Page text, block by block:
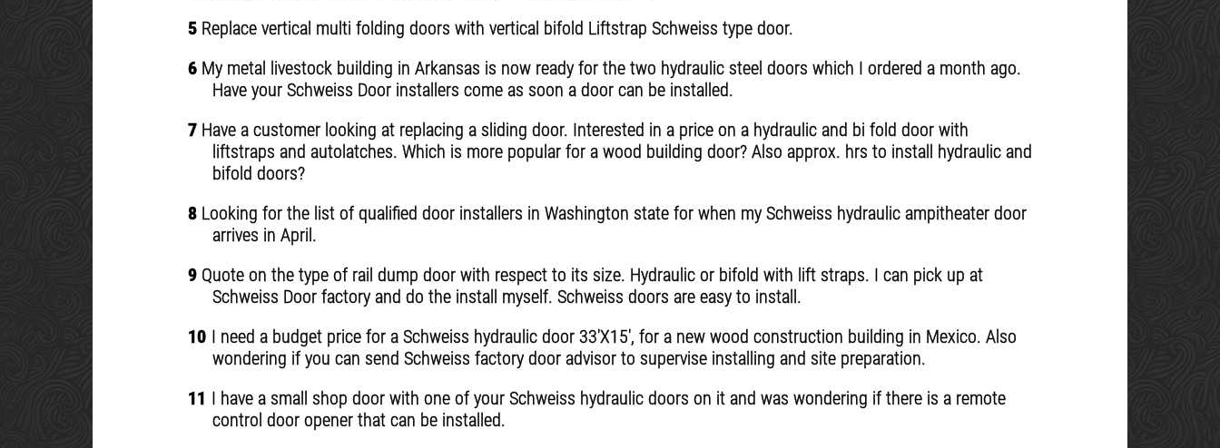
5 Replace vertical multi folding doors with vertical bifold Liftstrap Schweiss type door.
6 My metal livestock building in Arkansas is now ready for the two hydraulic steel doors which I ordered a month ago.
Have your Schweiss Door installers come as soon a door can be installed.
7 Have a customer looking at replacing a sliding door. Interested in a price on a hydraulic and bi fold door with
liftstraps and autolatches. Which is more popular for a wood building door? Also approx. hrs to install hydraulic and
bifold doors?
8 Looking for the list of qualified door installers in Washington state for when my Schweiss hydraulic ampitheater door
arrives in April.
9 Quote on the type of rail dump door with respect to its size. Hydraulic or bifold with lift straps. I can pick up at
Schweiss Door factory and do the install myself. Schweiss doors are easy to install.
10 I need a budget price for a Schweiss hydraulic door 33'X15', for a new wood construction building in Mexico. Also
wondering if you can send Schweiss factory door advisor to supervise installing and site preparation.
11 I have a small shop door with one of your Schweiss hydraulic doors on it and was wondering if there is a remote
control door opener that can be installed.